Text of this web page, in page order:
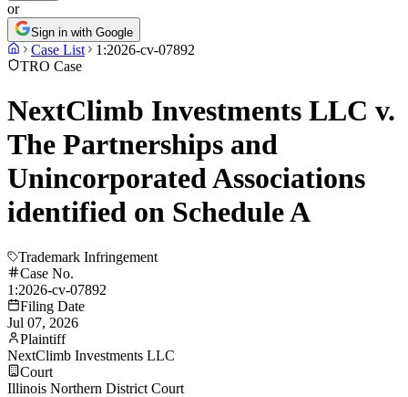
or
Sign in with Google
Case List
1:2026-cv-07892
TRO Case
NextClimb Investments LLC v.
The Partnerships and
Unincorporated Associations
identified on Schedule A
Trademark Infringement
Case No.
1:2026-cv-07892
Filing Date
Jul 07, 2026
Plaintiff
NextClimb Investments LLC
Court
Illinois Northern District Court